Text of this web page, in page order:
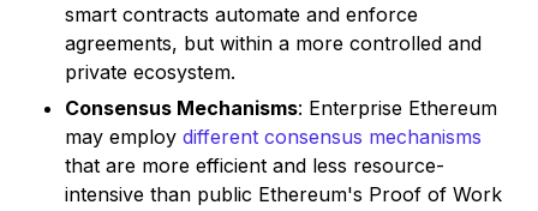
smart contracts automate and enforce
agreements, but within a more controlled and
private ecosystem.
Consensus Mechanisms: Enterprise Ethereum
may employ different consensus mechanisms
that are more efficient and less resource-
intensive than public Ethereum's Proof of Work